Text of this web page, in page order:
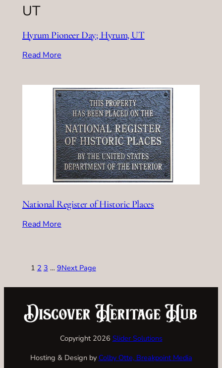
Hyrum Pioneer Day; Hyrum, UT
Read More
National Register of Historic Places
Read More
1 2 3 … 9Next Page
Copyright 2026 Slider Solutions
Hosting & Design by Colby Otte, Breakpoint Media